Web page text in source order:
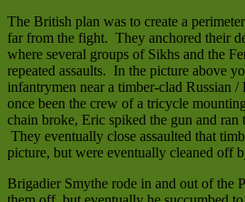
The British plan was to create a
far from the fight. They anchored their
where several groups of Sikhs and the
repeated assaults. In the picture above
infantrymen near a timber-clad Russian
once been the crew of a tricycle
chain broke, Eric spiked the gun and ran
They eventually close assaulted that
picture, but were eventually cleaned off
Brigadier Smythe rode in and out of the